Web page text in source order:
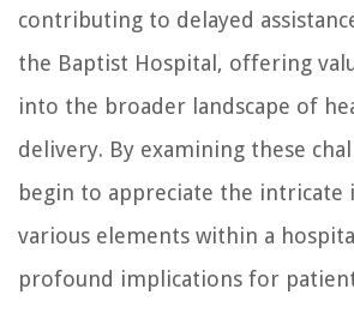
contributing to delayed
the Baptist Hospital, offering
into the broader landscape of
delivery. By examining these
begin to appreciate the intricate
various elements within a
profound implications for